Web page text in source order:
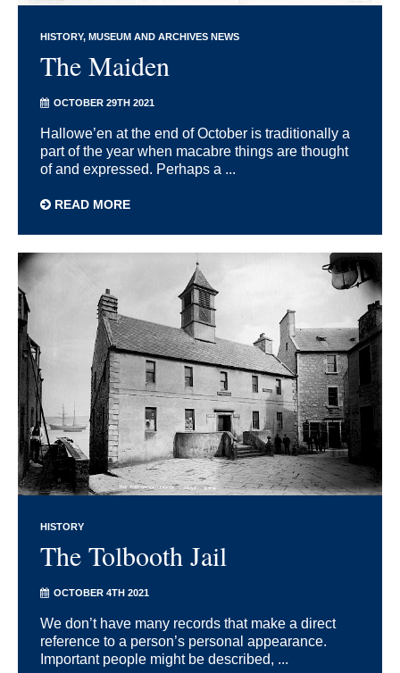
HISTORY MUSEUM AND ARCHIVES NEWS
The Maiden
OCTOBER 29TH 2021
Hallowe’en at the end of October is traditionally a
part of the year when macabre things are thought
of and expressed. Perhaps a ...
READ MORE
HISTORY
The Tolbooth Jail
OCTOBER 4TH 2021
We don’t have many records that make a direct
reference to a person’s personal appearance.
Important people might be described, ...